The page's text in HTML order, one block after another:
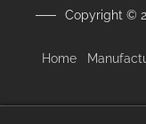
Copyright ©
Home